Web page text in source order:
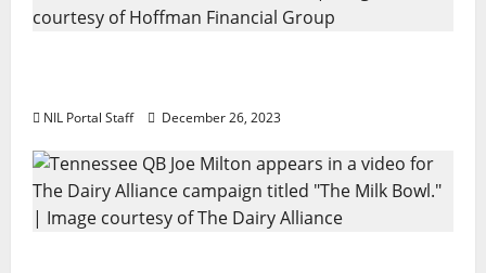
NIL Portal Staff December 26, 2023